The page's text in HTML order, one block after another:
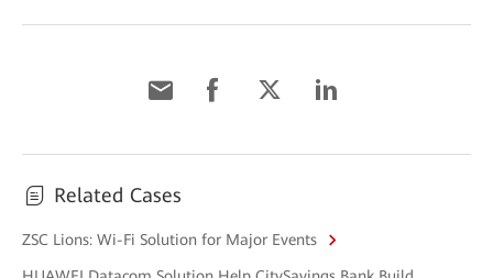
Related Cases
ZSC Lions: Wi-Fi Solution for Major Events